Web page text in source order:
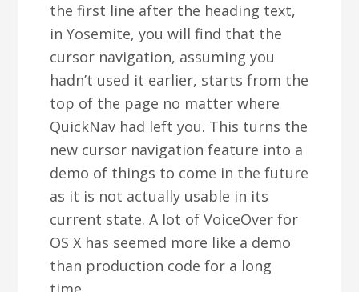
the first line after the heading text,
in Yosemite, you will find that the
cursor navigation, assuming you
hadn’t used it earlier, starts from the
top of the page no matter where
QuickNav had left you. This turns the
new cursor navigation feature into a
demo of things to come in the future
as it is not actually usable in its
current state. A lot of VoiceOver for
OS X has seemed more like a demo
than production code for a long